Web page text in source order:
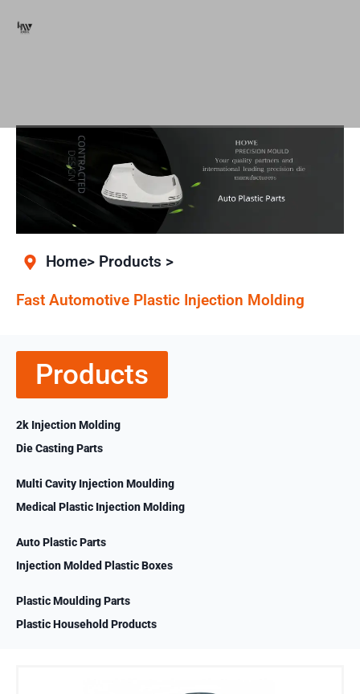
Home> Products >
Fast Automotive Plastic Injection Molding
Products
2k Injection Molding
Die Casting Parts
Multi Cavity Injection Moulding
Medical Plastic Injection Molding
Auto Plastic Parts
Injection Molded Plastic Boxes
Plastic Moulding Parts
Plastic Household Products